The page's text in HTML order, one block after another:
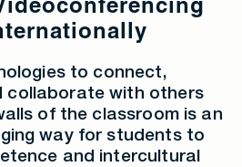
to connect,
collaborate with others
of the classroom is an
way for students to
and intercultural